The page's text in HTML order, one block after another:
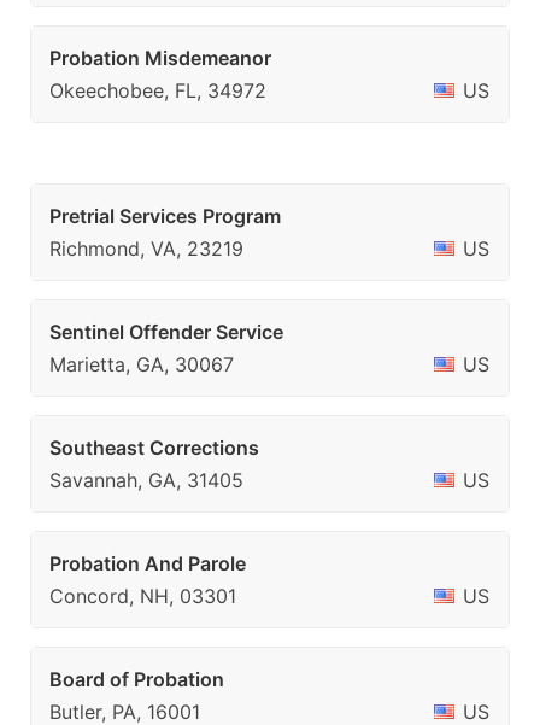
Probation Misdemeanor
Okeechobee, FL, 34972
US
Pretrial Services Program
Richmond, VA, 23219
US
Sentinel Offender Service
Marietta, GA, 30067
US
Southeast Corrections
Savannah, GA, 31405
US
Probation And Parole
Concord, NH, 03301
US
Board of Probation
Butler, PA, 16001
US